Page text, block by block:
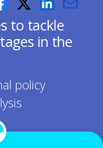
to tackle
in the
policy